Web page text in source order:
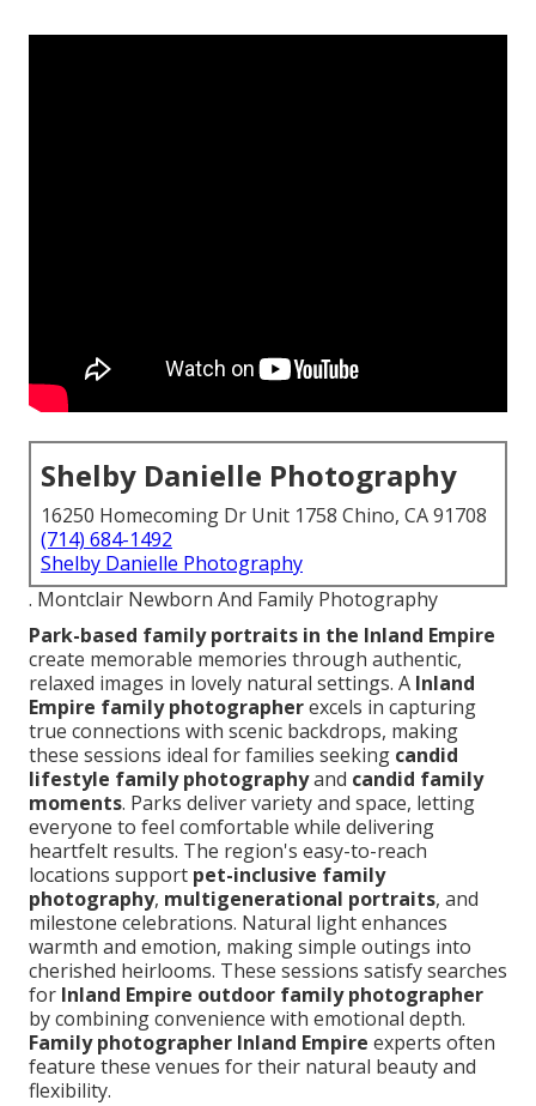
Shelby Danielle Photography
16250 Homecoming Dr Unit 1758 Chino, CA 91708
(714) 684-1492
Shelby Danielle Photography
. Montclair Newborn And Family Photography
Park-based family portraits in the Inland Empire
create memorable memories through authentic,
relaxed images in lovely natural settings. A Inland
Empire family photographerexcels in capturing
true connections with scenic backdrops, making
these sessions ideal for families seeking candid
lifestyle family photographyand candid family
moments. Parks deliver variety and space, letting
everyone to feel comfortable while delivering
heartfelt results. The region's easy-to-reach
locations support pet-inclusive family
photography, multigenerational portraits, and
milestone celebrations. Natural light enhances
warmth and emotion, making simple outings into
cherished heirlooms. These sessions satisfy searches
for Inland Empire outdoor family photographer
by combining convenience with emotional depth.
Family photographer Inland Empire experts often
feature these venues for their natural beauty and
flexibility.